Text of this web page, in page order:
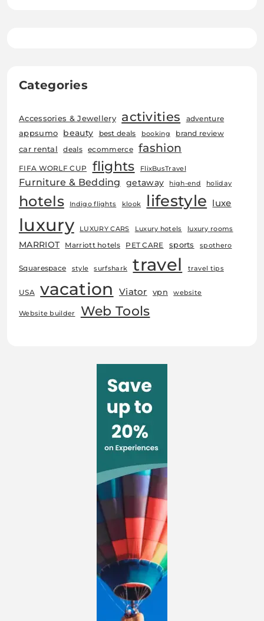
Categories
Accessories & Jewellery activities adventure
appsumo beauty best deals booking brand review
car rental deals ecommerce fashion
FIFA WORLF CUP flights FlixBusTravel
Furniture & Bedding getaway high-end holiday
hotels Indigo flights klook lifestyle luxe
luxury LUXURY CARS Luxury hotels luxury rooms
MARRIOT Marriott hotels PET CARE sports spothero
Squarespace style surfshark travel travel tips
USA vacation Viator vpn website
Website builder Web Tools